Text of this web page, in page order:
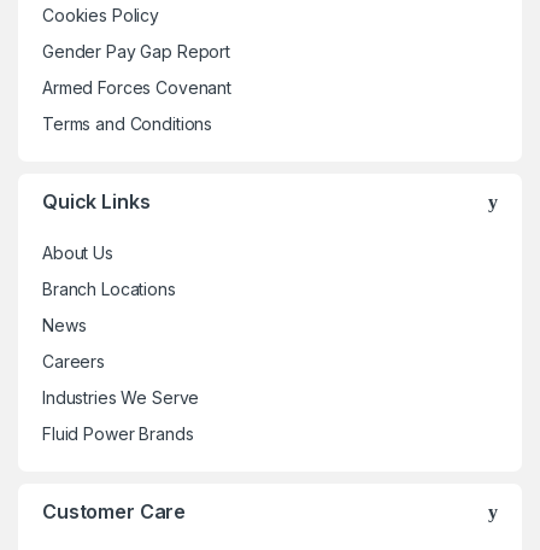
chosen
on
the
page
Cookies Policy
Gender Pay Gap Report
Armed Forces Covenant
Terms and Conditions
Quick Links
About Us
Branch Locations
News
Careers
Industries We Serve
Fluid Power Brands
Customer Care